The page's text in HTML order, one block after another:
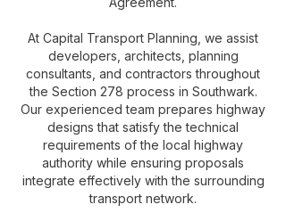
At Capital Transport Planning, we assist
developers, architects, planning
consultants, and contractors throughout
the Section 278 process in Southwark.
Our experienced team prepares highway
designs that satisfy the technical
requirements of the local highway
authority while ensuring proposals
integrate effectively with the surrounding
transport network.